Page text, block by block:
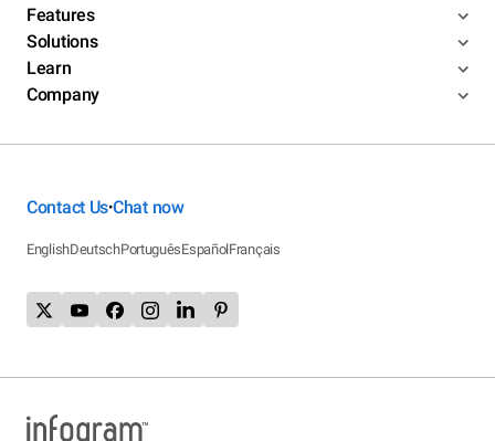
Features
Solutions
Learn
Company
Contact Us•Chat now
EnglishDeutschPortuguêsEspañolFrançais